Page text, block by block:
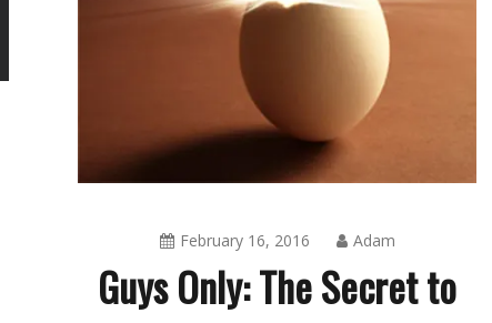
February 16, 2016 Adam
Guys Only: The Secret to